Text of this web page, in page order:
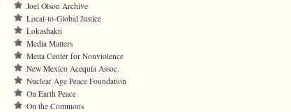
Joel Olson Archive
Local-to-Global Justice
Lokashakti
Media Matters
Metta Center for Nonviolence
New Mexico Acequia Assoc.
Nuclear Age Peace Foundation
On Earth Peace
On the Commons